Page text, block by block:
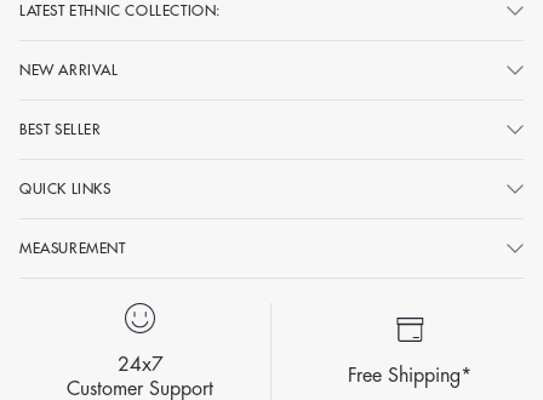
LATEST ETHNIC COLLECTION:
NEW ARRIVAL
BEST SELLER
QUICK LINKS
MEASUREMENT
24x7
Customer Support
Free Shipping*